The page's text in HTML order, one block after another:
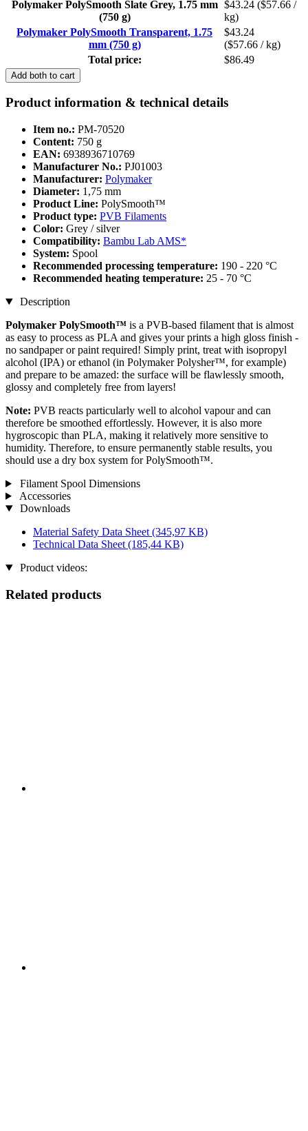
Polymaker PolySmooth Slate Grey, 1.75 mm
(750 g)
$43.24 ($57.66 /
kg)
Polymaker PolySmooth Transparent, 1.75
mm (750 g)
$43.24
($57.66 / kg)
Total price:
$86.49
Add both to cart
Product information & technical details
Item no.: PM-70520
Content: 750 g
EAN: 6938936710769
Manufacturer No.: PJ01003
Manufacturer: Polymaker
Diameter: 1,75 mm
Product Line: PolySmooth™
Product type: PVB Filaments
Color: Grey / silver
Compatibility: Bambu Lab AMS*
System: Spool
Recommended processing temperature: 190 - 220 °C
Recommended heating temperature: 25 - 70 °C
Description
Polymaker PolySmooth™ is a PVB-based filament that is almost
as easy to process as PLA and gives your prints a high gloss finish -
no sandpaper or paint required! Simply print, treat with isopropyl
alcohol (IPA) or ethanol (in Polymaker Polysher™, for example)
and prepare to be amazed: the surface will be flawlessly smooth,
glossy and completely free from layers!
Note: PVB reacts particularly well to alcohol vapour and can
therefore be smoothed effortlessly. However, it is also more
hygroscopic than PLA, making it relatively more sensitive to
humidity. Therefore, to ensure permanently stable results, you
should use a dry box system for PolySmooth™.
Filament Spool Dimensions
Accessories
Downloads
Material Safety Data Sheet (345,97 KB)
Technical Data Sheet (185,44 KB)
Product videos:
Related products